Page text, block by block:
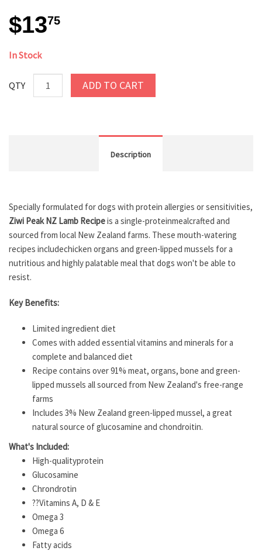
$1375
In Stock
QTY ADD TO CART
Description
Specially formulated for dogs with protein allergies or sensitivities,
Ziwi Peak NZ Lamb Recipeis a single-proteinmealcrafted and
sourced from local New Zealand farms. These mouth-watering
recipes includechicken organs and green-lipped mussels for a
nutritious and highly palatable meal that dogs won't be able to
resist.
Key Benefits:
Limited ingredient diet
Comes with added essential vitamins and minerals for a
complete and balanced diet
Recipe contains over 91% meat, organs, bone and green-
lipped mussels all sourced from New Zealand's free-range
farms
Includes 3% New Zealand green-lipped mussel, a great
natural source of glucosamine and chondroitin.
What's Included:
High-qualityprotein
Glucosamine
Chrondrotin
??Vitamins A, D & E
Omega 3
Omega 6
Fatty acids